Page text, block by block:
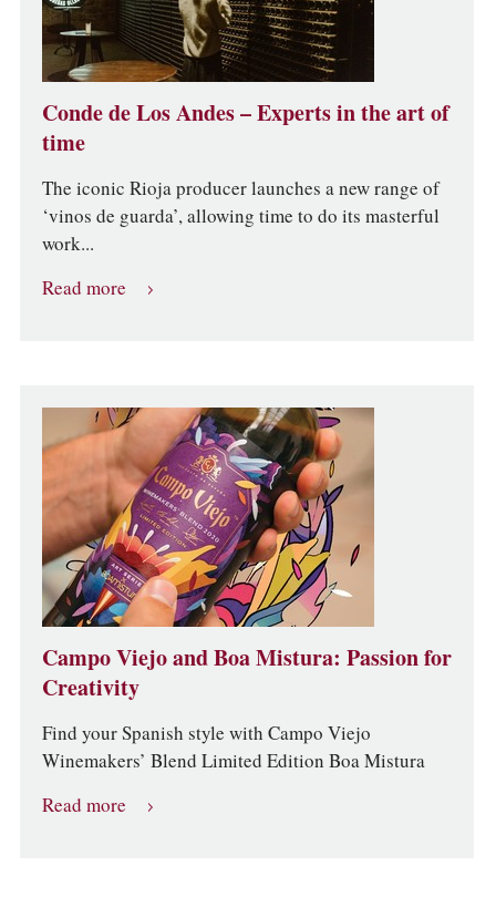
Conde de Los Andes – Experts in the art of
time
The iconic Rioja producer launches a new range of
‘vinos de guarda’, allowing time to do its masterful
work...
Read more
Campo Viejo and Boa Mistura: Passion for
Creativity
Find your Spanish style with Campo Viejo
Winemakers’ Blend Limited Edition Boa Mistura
Read more